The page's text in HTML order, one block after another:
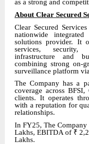
as a strong and
About Clear Secured
Clear Secured
nationwide
solutions provider. It
services, security,
infrastructure and
combining strong on-
surveillance platform
The Company has a
coverage across
clients. It operates
with a reputation for
relationships.
In FY25, The
Lakhs, EBITDA of ₹
Lakhs.